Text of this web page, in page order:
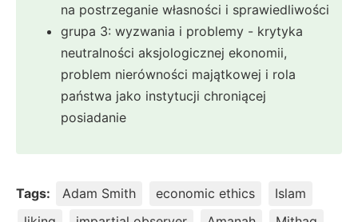
na postrzeganie własności i sprawiedliwości
grupa 3: wyzwania i problemy - krytyka
neutralności aksjologicznej ekonomii,
problem nierówności majątkowej i rola
państwa jako instytucji chroniącej
posiadanie
Tags: Adam Smith economic ethics
Islam